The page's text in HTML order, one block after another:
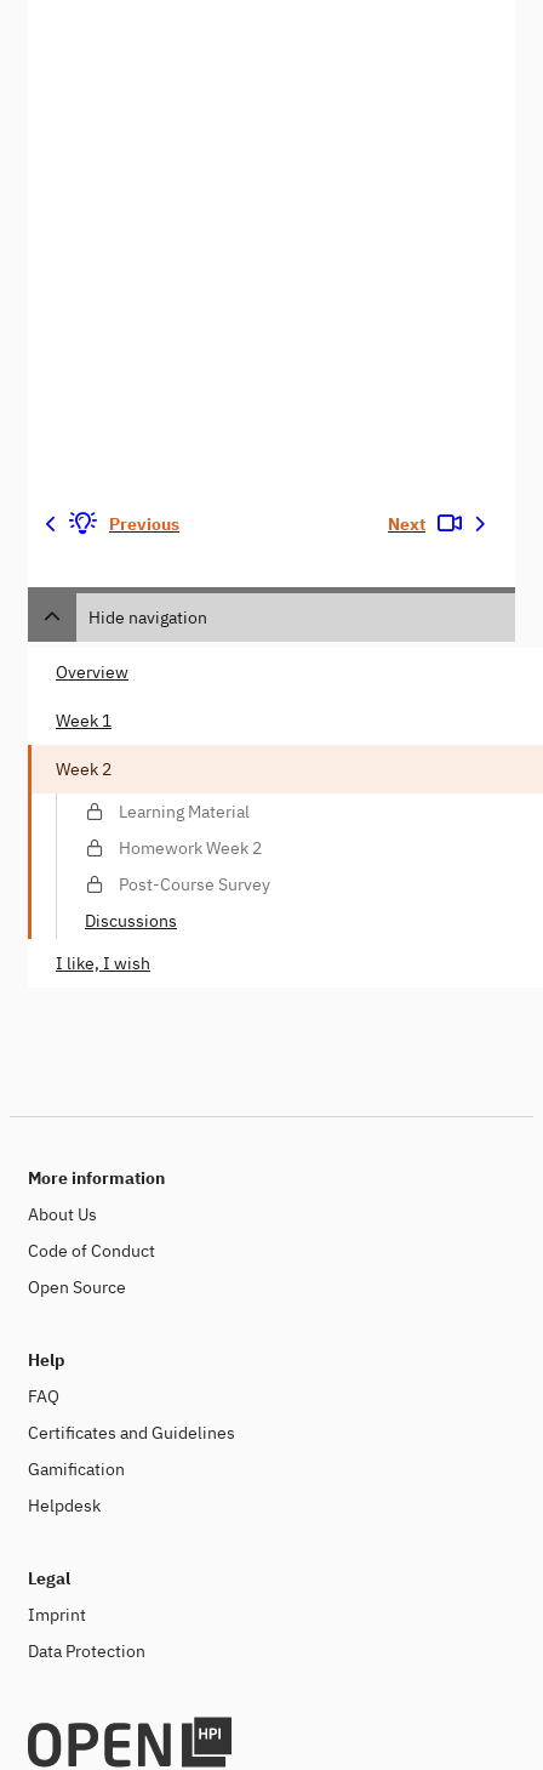
Previous Next
Hide navigation
Overview
Week 1
Week 2
Learning Material
Homework Week 2
Post-Course Survey
Discussions
I like, I wish
More information
About Us
Code of Conduct
Open Source
Help
FAQ
Certificates and Guidelines
Gamification
Helpdesk
Legal
Imprint
Data Protection